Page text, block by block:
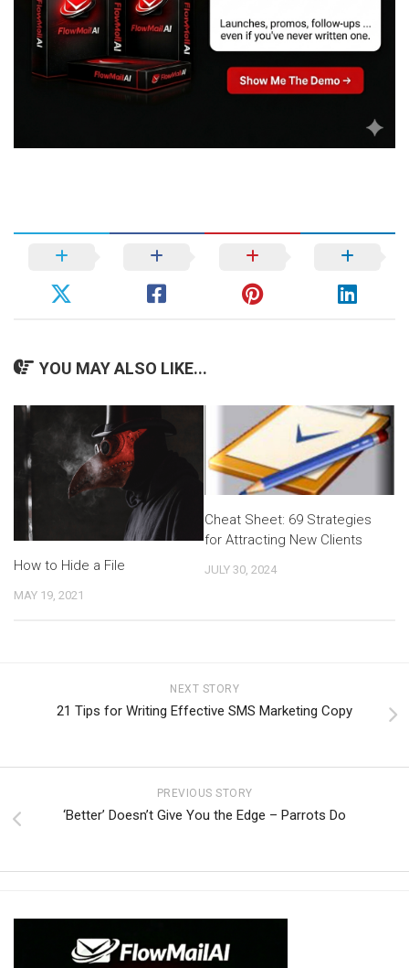
YOU MAY ALSO LIKE...
How to Hide a File
MAY 19, 2021
Cheat Sheet: 69 Strategies
for Attracting New Clients
JULY 30, 2024
NEXT STORY
21 Tips for Writing Effective SMS Marketing Copy
PREVIOUS STORY
‘Better’ Doesn’t Give You the Edge – Parrots Do